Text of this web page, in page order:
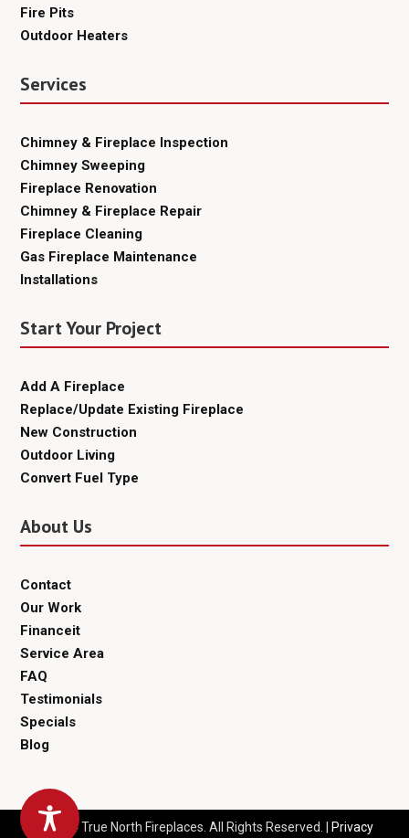
Fire Pits
Outdoor Heaters
Services
Chimney & Fireplace Inspection
Chimney Sweeping
Fireplace Renovation
Chimney & Fireplace Repair
Fireplace Cleaning
Gas Fireplace Maintenance
Installations
Start Your Project
Add A Fireplace
Replace/Update Existing Fireplace
New Construction
Outdoor Living
Convert Fuel Type
About Us
Contact
Our Work
Financeit
Service Area
FAQ
Testimonials
Specials
Blog
© 2024 True North Fireplaces. All Rights Reserved. | Privacy